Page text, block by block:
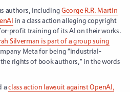
authors, includingGeorge R.R. Martin
in a class action alleging copyright
profit training of its AI on their works.
Silverman is part of a group suing
Meta for being “industrial-
rights of book authors,” in the words
aclass action lawsuit against OpenAI,